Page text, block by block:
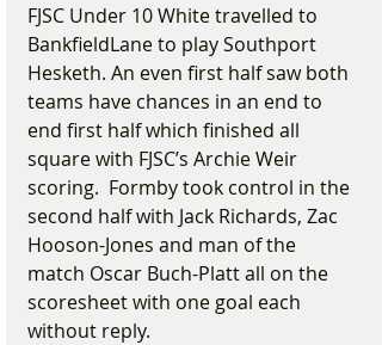
FJSC Under 10 White travelled to
BankfieldLane to play Southport
Hesketh. An even first half saw both
teams have chances in an end to
end first half which finished all
square with FJSC’s Archie Weir
scoring.  Formby took control in the
second half with Jack Richards, Zac
Hooson-Jones and man of the
match Oscar Buch-Platt all on the
scoresheet with one goal each
without reply.